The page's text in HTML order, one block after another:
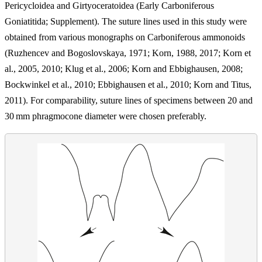
Pericycloidea and Girtyoceratoidea (Early Carboniferous
Goniatitida; Supplement). The suture lines used in this study were
obtained from various monographs on Carboniferous ammonoids
(Ruzhencev and Bogoslovskaya, 1971; Korn, 1988, 2017; Korn et
al., 2005, 2010; Klug et al., 2006; Korn and Ebbighausen, 2008;
Bockwinkel et al., 2010; Ebbighausen et al., 2010; Korn and Titus,
2011). For comparability, suture lines of specimens between 20 and
30mm phragmocone diameter were chosen preferably.